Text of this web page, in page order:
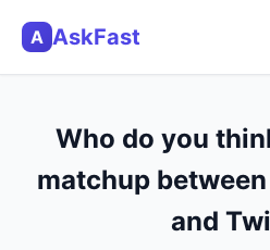
A AskFast
Who do you
matchup
and